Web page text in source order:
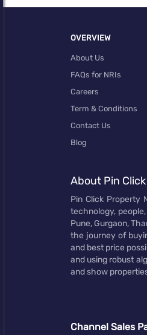
OVERVIEW
About Us
FAQs for NRIs
Careers
Term & Conditions
Contact Us
Blog
About Pin Click
Pin Click Property
technology,
Pune, Gurgaon,
the journey of
and best price
and using robust
and show
Channel Sales